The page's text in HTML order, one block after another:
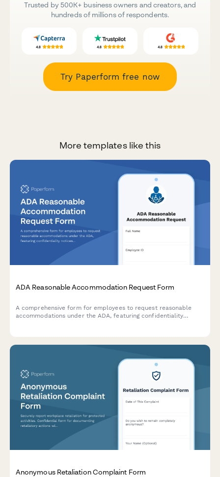
Trusted by 500K+ business owners and creators, and
hundreds of millions of respondents.
Try Paperform free now
More templates like this
ADA Reasonable Accommodation Request Form
A comprehensive form for employees to request reasonable
accommodations under the ADA, featuring confidentiality
Anonymous Retaliation Complaint Form